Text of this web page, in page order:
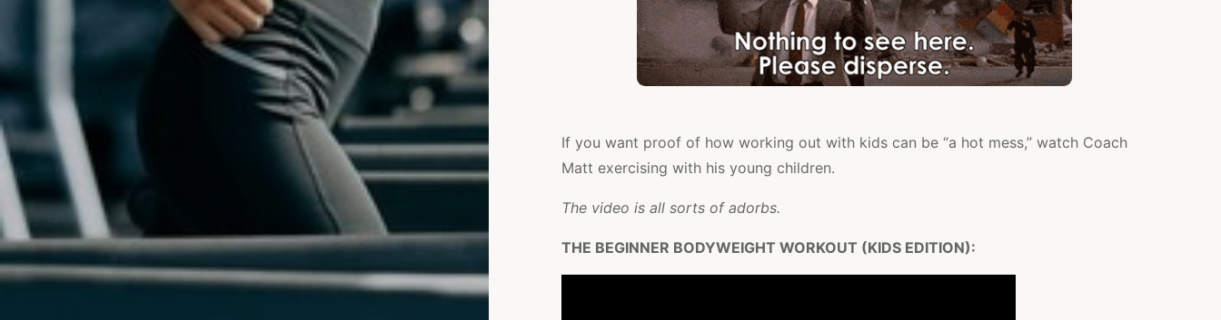
If you want proof of how working out with kids can be “a hot mess,” watch Coach
Matt exercising with his young children.
The video is all sorts of adorbs.
THE BEGINNER BODYWEIGHT WORKOUT (KIDS EDITION):